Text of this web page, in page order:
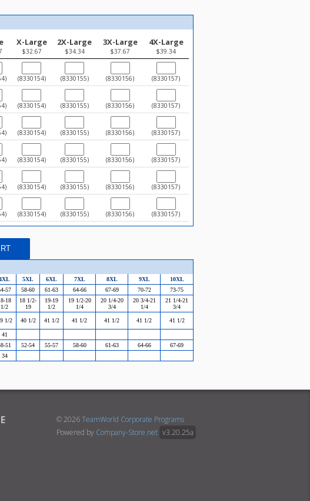
X-Large
$32.67
2X-Large
$34.34
3X-Large
$37.67
4X-Large
$39.34
(8330154) (8330155) (8330156) (8330157)
(8330154) (8330155) (8330156) (8330157)
(8330154) (8330155) (8330156) (8330157)
(8330154) (8330155) (8330156) (8330157)
(8330154) (8330155) (8330156) (8330157)
(8330154) (8330155) (8330156) (8330157)
5XL 6XL 7XL 8XL 9XL
10XL
57 58-60 61-63 64-66 67-69 70-72 73-75
18
1/2
18 1/2-
19
19-19
1/2
19 1/2-20
1/4
20 1/4-20
3/4
20 3/4-21
1/4
21 1/4-21
3/4
1/2 40 1/2 41 1/2 41 1/2 41 1/2 41 1/2 41 1/2
41
51 52-54 55-57 58-60 61-63 64-66
67-69
34
© 2026TeamWorld Corporate Programs
Powered by Company-Store.net v3.20.25a